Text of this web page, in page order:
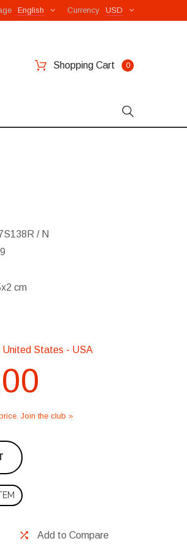
USD
Currency
English
Shopping Cart 0
/ N
cm
United States - USA
Join the club »
Add to Compare